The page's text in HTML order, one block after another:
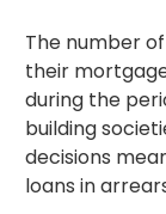
The number
their
during the
building
decisions
loans in